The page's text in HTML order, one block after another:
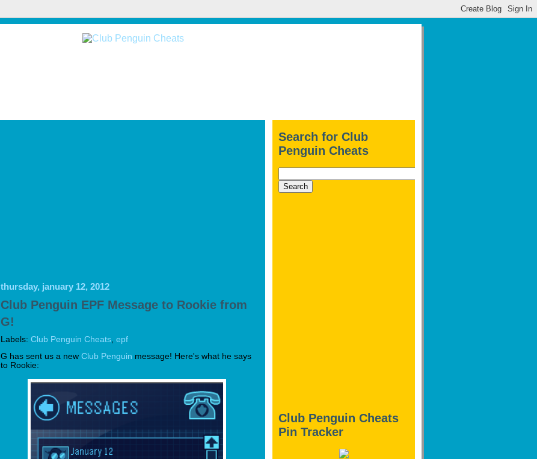
thursday, january 12, 2012
Club Penguin EPF Message to Rookie from
G!
Labels: Club Penguin Cheats epf
G has sent us a new Club Penguin message! Here's what he says
to Rookie:
Search for Club
Penguin Cheats
Club Penguin Cheats
Pin Tracker